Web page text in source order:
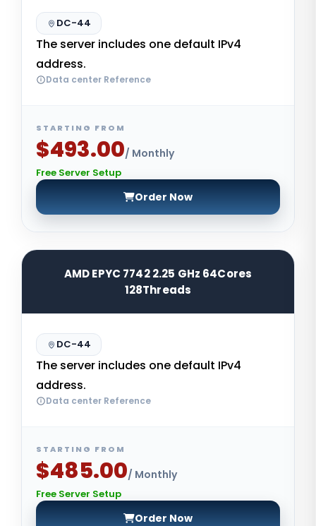
DC-44
The server includes one default IPv4
address.
Data center Reference
STARTING FROM
$493.00/ Monthly
Free Server Setup
Order Now
AMD EPYC 7742 2.25 GHz 64Cores
128Threads
DC-44
The server includes one default IPv4
address.
Data center Reference
STARTING FROM
$485.00/ Monthly
Free Server Setup
Order Now